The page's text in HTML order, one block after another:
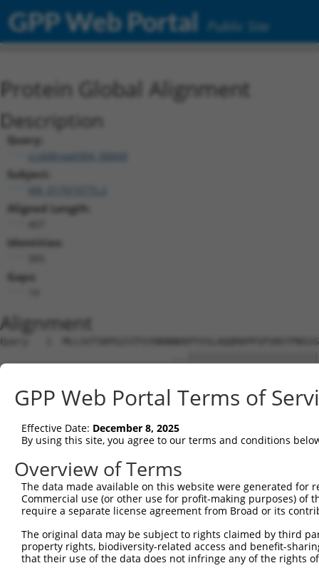
GPP Web Portal Public Site
Protein Global Alignment
Description
Query:
ccsbBroad304_06849
Subject:
Aligned Length:
Identities:
Gaps:
Alignment
Query   1
Sbjct   1  -------------------
Query  75
Sbjct  56
Query 149
Sbjct 130
Sbjct 204
GPP Web Portal Terms of
Effective Date: December 8, 2025
By using this site, you agree to our terms and conditions
Overview of Terms
The data made available on this website were generated
Commercial use (or other use for profit-making purposes) of
require a separate license agreement from Broad or its
The original data may be subject to rights claimed by third
property rights, biodiversity-related access and benefit-
that their use of the data does not infringe any of the rights